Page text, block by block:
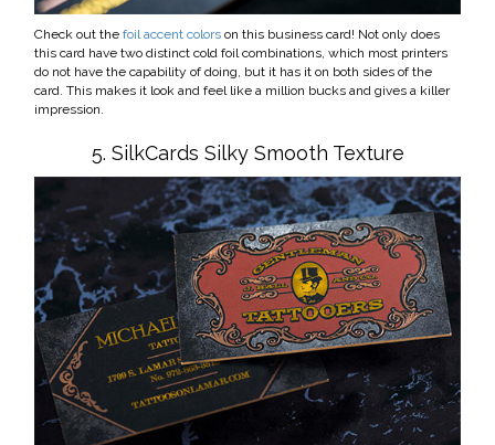
Check out the foil accent colors on this business card! Not only does
this card have two distinct cold foil combinations, which most printers
do not have the capability of doing, but it has it on both sides of the
card. This makes it look and feel like a million bucks and gives a killer
impression.
5. SilkCards Silky Smooth Texture